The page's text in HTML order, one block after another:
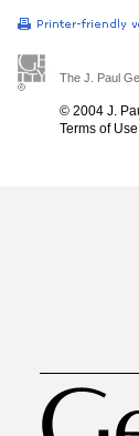
The J. Paul
© 2004 J.
Terms of Use